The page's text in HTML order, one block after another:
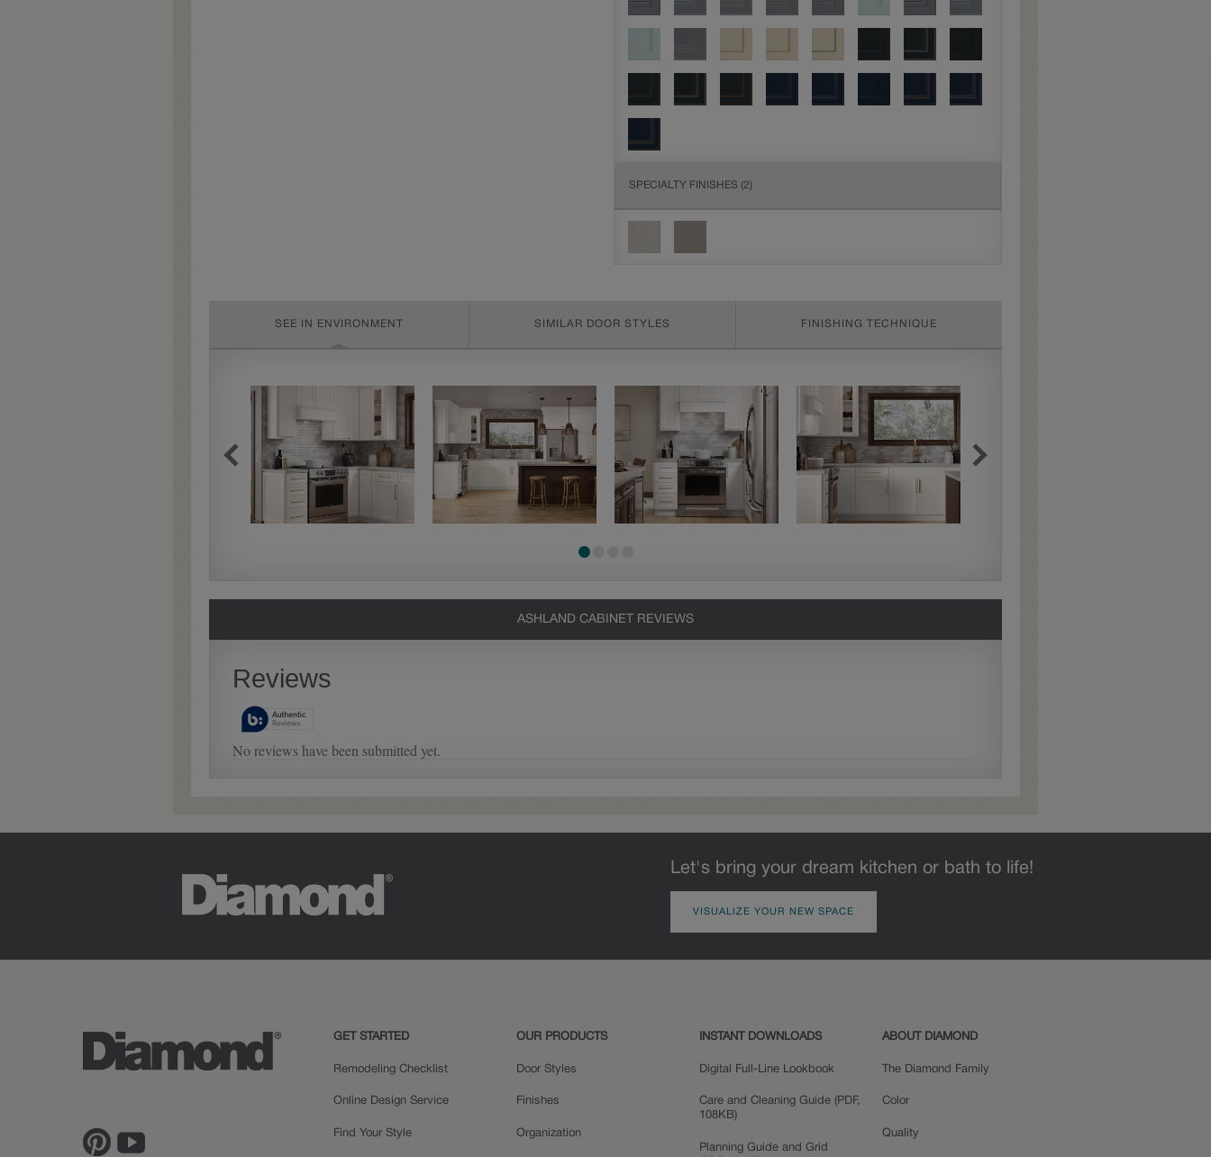
SPECIALTY FINISHES (2)
SEE IN ENVIRONMENT SIMILAR DOOR STYLES FINISHING TECHNIQUE
Farrell Partial Overlay
warm and perfectly aged. Select trim
ASHLAND CABINET REVIEWS
Let's bring your dream kitchen or bath to life!
VISUALIZE YOUR NEW SPACE
GET STARTED
Remodeling Checklist
Online Design Service
Find Your Style
OUR PRODUCTS
Door Styles
Finishes
Organization
INSTANT DOWNLOADS
Digital Full-Line Lookbook
Care and Cleaning Guide (PDF,
108KB)
Planning Guide and Grid
ABOUT DIAMOND
The Diamond Family
Color
Quality